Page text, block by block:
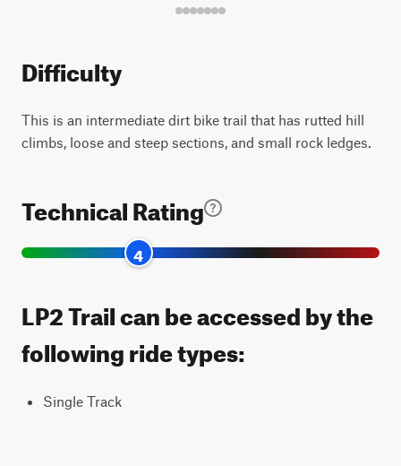
Difficulty
This is an intermediate dirt bike trail that has rutted hill
climbs, loose and steep sections, and small rock ledges.
Technical Rating
4
LP2 Trail can be accessed by the
following ride types:
Single Track